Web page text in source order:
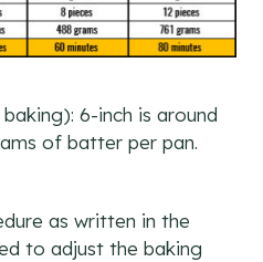
6-inch is around
of batter per pan.
as written in the
to adjust the baking